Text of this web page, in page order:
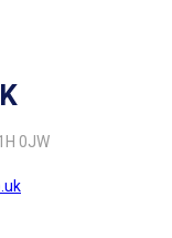
0JW